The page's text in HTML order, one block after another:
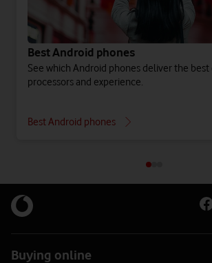
Best Android phones
See which Android phones deliver the best
processors and experience.
Best Android phones
Buying online